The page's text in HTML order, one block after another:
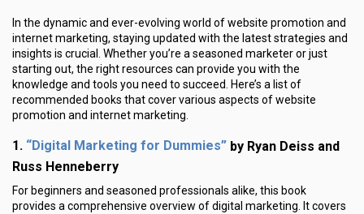
In the dynamic and ever-evolving world of website promotion and
internet marketing, staying updated with the latest strategies and
insights is crucial. Whether you’re a seasoned marketer or just
starting out, the right resources can provide you with the
knowledge and tools you need to succeed. Here’s a list of
recommended books that cover various aspects of website
promotion and internet marketing.
1. “Digital Marketing for Dummies” by Ryan Deiss and
Russ Henneberry
For beginners and seasoned professionals alike, this book
provides a comprehensive overview of digital marketing. It covers